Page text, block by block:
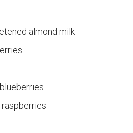
almond milk